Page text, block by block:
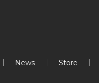
News Store